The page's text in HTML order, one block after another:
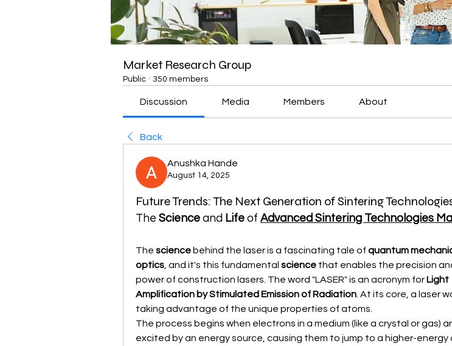
Market Research Group
Public · 350 members
Discussion Media Members About
Back
Anushka Hande
August 14, 2025
Future Trends: The Next Generation of Sintering
The Science and Life of Advanced Sintering Technologies
The science behind the laser is a fascinating tale of quantum
optics , and it's this fundamental science that enables the precision
power of construction lasers. The word "LASER" is an acronym for Light
Amplification by Stimulated Emission of Radiation . At its core, a laser
taking advantage of the unique properties of atoms.
The process begins when electrons in a medium (like a crystal or gas)
excited by an energy source, causing them to jump to a higher-energy